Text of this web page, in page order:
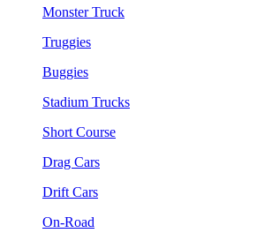
Monster Truck
Truggies
Buggies
Stadium Trucks
Short Course
Drag Cars
Drift Cars
On-Road